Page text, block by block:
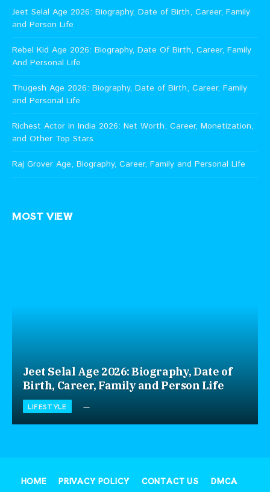
Jeet Selal Age 2026: Biography, Date of Birth, Career, Family
and Person Life
Rebel Kid Age 2026: Biography, Date Of Birth, Career, Family
And Personal Life
Thugesh Age 2026: Biography, Date of Birth, Career, Family
and Personal Life
Richest Actor in India 2026: Net Worth, Career, Monetization,
and Other Top Stars
Raj Grover Age, Biography, Career, Family and Personal Life
MOST VIEW
Jeet Selal Age 2026: Biography, Date of
Birth, Career, Family and Person Life
LIFESTYLE
HOME PRIVACY POLICY CONTACT US DMCA